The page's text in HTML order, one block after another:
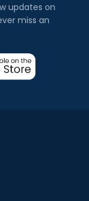
updates on
miss an